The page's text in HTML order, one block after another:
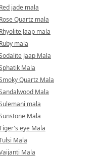
Red jade mala
Rose Quartz mala
Rhyolite Jaap mala
Ruby mala
Jaap Mala
Mala
Quartz Mala
Mala
mala
Mala
eye Mala
Mala
Mala